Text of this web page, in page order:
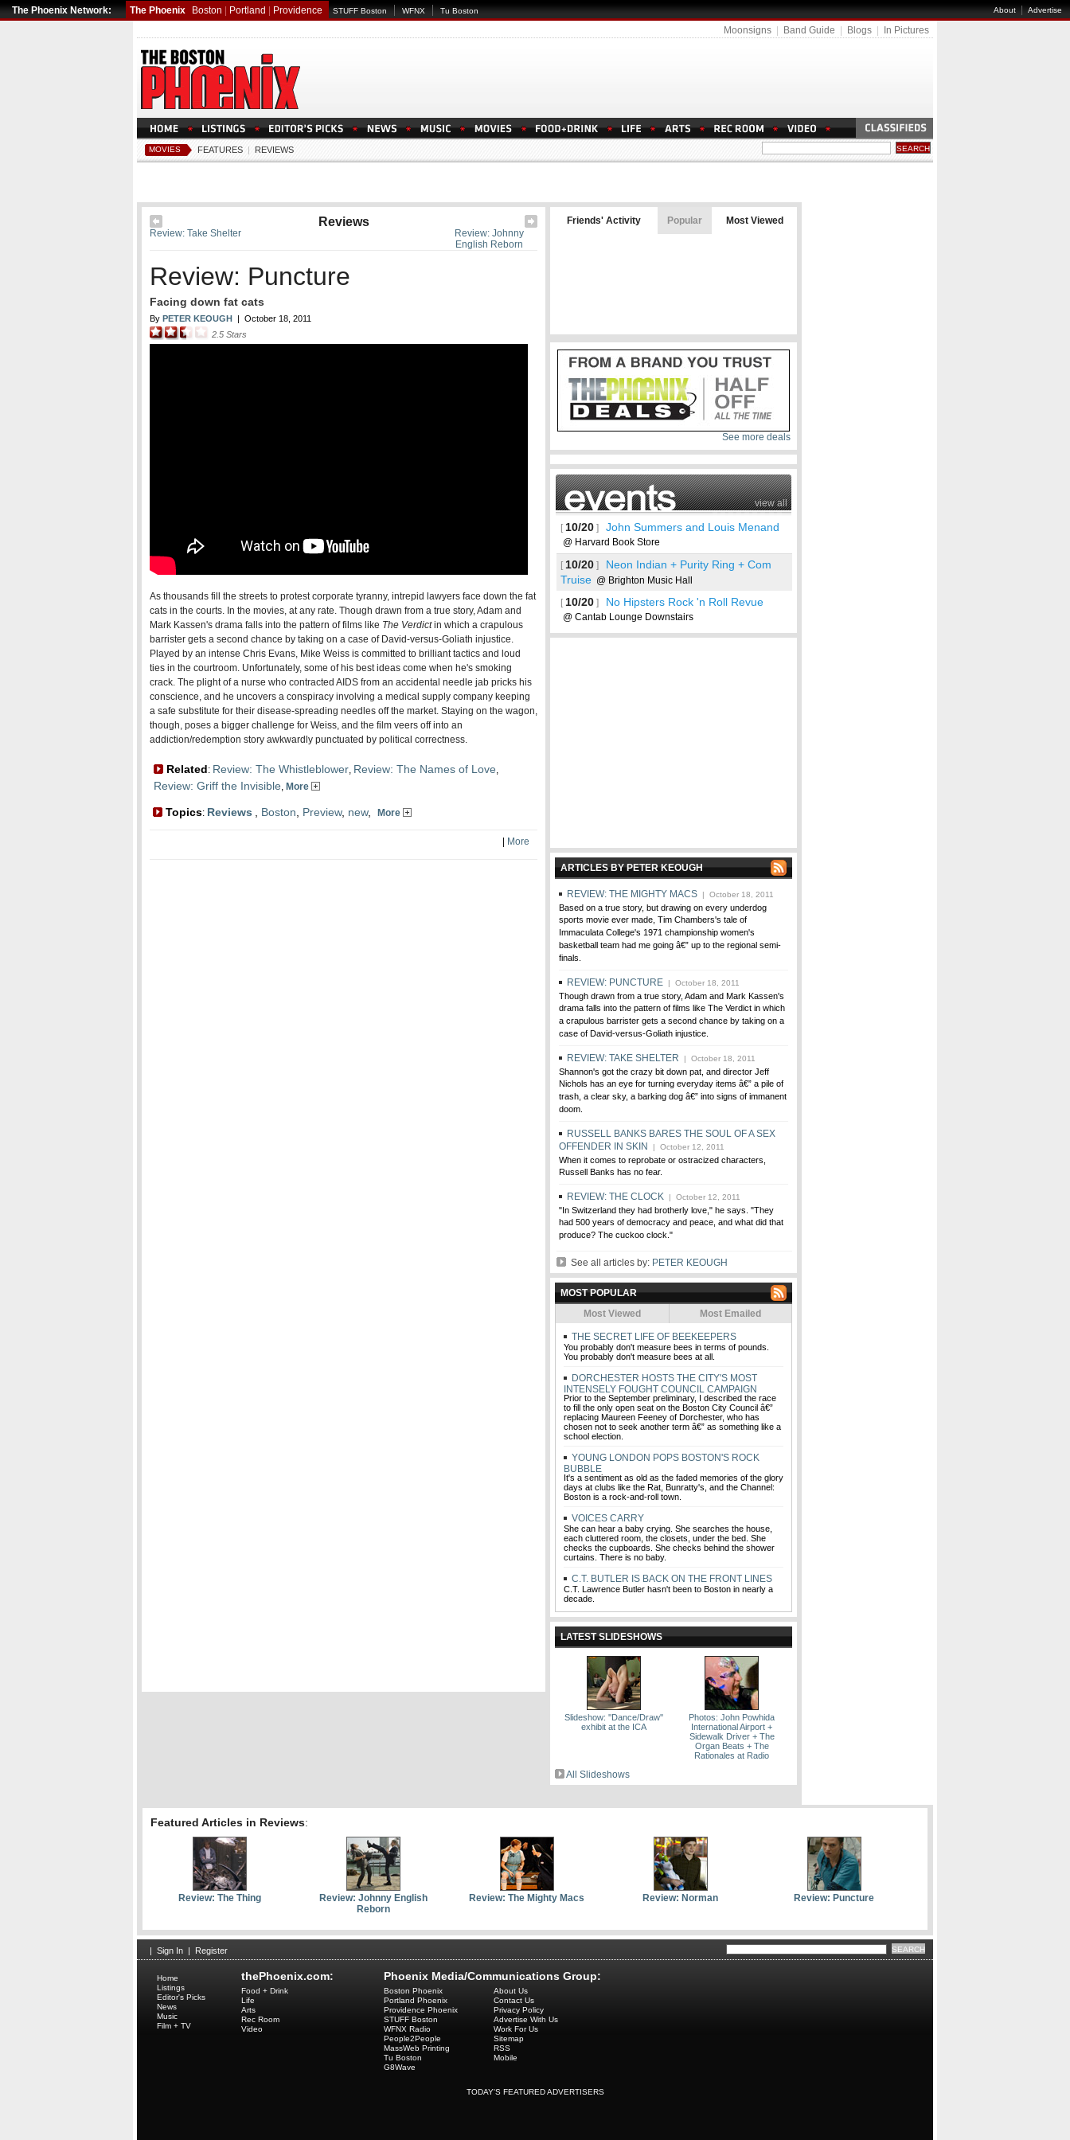
The Phoenix Network: The Phoenix Boston Portland Providence STUFF Boston WFNX Tu Boston About|Advertise
Moonsigns Band Guide Blogs In Pictures
MOVIES FEATURES | REVIEWS
Review: Johnny
English Reborn
Review: Take Shelter
Reviews
Review: Puncture
Facing down fat cats
By PETER KEOUGH | October 18, 2011
2.5 Stars
As thousands fill the streets to protest corporate tyranny, intrepid lawyers face down the fat
cats in the courts. In the movies, at any rate. Though drawn from a true story, Adam and
Mark Kassen's drama falls into the pattern of films like The Verdictin which a crapulous
barrister gets a second chance by taking on a case of David-versus-Goliath injustice.
Played by an intense Chris Evans, Mike Weiss is committed to brilliant tactics and loud
ties in the courtroom. Unfortunately, some of his best ideas come when he's smoking
crack. The plight of a nurse who contracted AIDS from an accidental needle jab pricks his
conscience, and he uncovers a conspiracy involving a medical supply company keeping
a safe substitute for their disease-spreading needles off the market. Staying on the wagon,
though, poses a bigger challenge for Weiss, and the film veers off into an
addiction/redemption story awkwardly punctuated by political correctness.
Related: Review: The Whistleblower, Review: The Names of Love,
Review: Griff the Invisible, More
Topics: Reviews Boston Preview, new, More
More
Friends' Activity Popular Most Viewed
See more
See more deals
view all
[ 10/20 ] John Summers and Louis Menand
@ Harvard Book Store
[ 10/20 ]
Neon Indian + Purity Ring + Com
Truise @ Brighton Music Hall
[ 10/20 ] No Hipsters Rock 'n Roll Revue
@ Cantab Lounge Downstairs
ARTICLES BY PETER KEOUGH
REVIEW: THE MIGHTY MACS | October 18, 2011
Based on a true story, but drawing on every underdog
sports movie ever made, Tim Chambers's tale of
Immaculata College's 1971 championship women's
basketball team had me going â€” up to the regional semi-
finals.
REVIEW: PUNCTURE | October 18, 2011
Though drawn from a true story, Adam and Mark Kassen's
drama falls into the pattern of films like The Verdict in which
a crapulous barrister gets a second chance by taking on a
case of David-versus-Goliath injustice.
REVIEW: TAKE SHELTER | October 18, 2011
Shannon's got the crazy bit down pat, and director Jeff
Nichols has an eye for turning everyday items â€” a pile of
trash, a clear sky, a barking dog â€” into signs of immanent
doom.
RUSSELL BANKS BARES THE SOUL OF A SEX
OFFENDER IN SKIN
| October 12, 2011
When it comes to reprobate or ostracized characters,
Russell Banks has no fear.
REVIEW: THE CLOCK | October 12, 2011
"In Switzerland they had brotherly love," he says. "They
had 500 years of democracy and peace, and what did that
produce? The cuckoo clock."
See all articles by: PETER KEOUGH
MOST POPULAR
Most Viewed
Most Emailed
THE SECRET LIFE OF BEEKEEPERS
You probably don't measure bees in terms of pounds.
You probably don't measure bees at all.
DORCHESTER HOSTS THE CITY'S MOST
INTENSELY FOUGHT COUNCIL CAMPAIGN
Prior to the September preliminary, I described the race
to fill the only open seat on the Boston City Council â€”
replacing Maureen Feeney of Dorchester, who has
chosen not to seek another term â€” as something like a
school election.
YOUNG LONDON POPS BOSTON'S ROCK
BUBBLE
It's a sentiment as old as the faded memories of the glory
days at clubs like the Rat, Bunratty's, and the Channel:
Boston is a rock-and-roll town.
VOICES CARRY
She can hear a baby crying. She searches the house,
each cluttered room, the closets, under the bed. She
checks the cupboards. She checks behind the shower
curtains. There is no baby.
C.T. BUTLER IS BACK ON THE FRONT LINES
C.T. Lawrence Butler hasn't been to Boston in nearly a
decade.
LATEST SLIDESHOWS
Slideshow: ''Dance/Draw''
exhibit at the ICA
Photos: John Powhida
International Airport +
Sidewalk Driver + The
Organ Beats + The
Rationales at Radio
All Slideshows
Featured Articles in Reviews:
Review: The Thing
Review: Johnny English
Reborn
Review: The Mighty Macs Review: Norman Review: Puncture
Sign In Register
thePhoenix.com:
Home
Listings
Editor's Picks
News
Music
Film + TV
Food + Drink
Life
Arts
Rec Room
Video
Phoenix Media/Communications Group:
Boston Phoenix
Portland Phoenix
Providence Phoenix
STUFF Boston
WFNX Radio
People2People
MassWeb Printing
Tu Boston
G8Wave
About Us
Contact Us
Privacy Policy
Advertise With Us
Work For Us
Sitemap
RSS
Mobile
TODAY'S FEATURED ADVERTISERS